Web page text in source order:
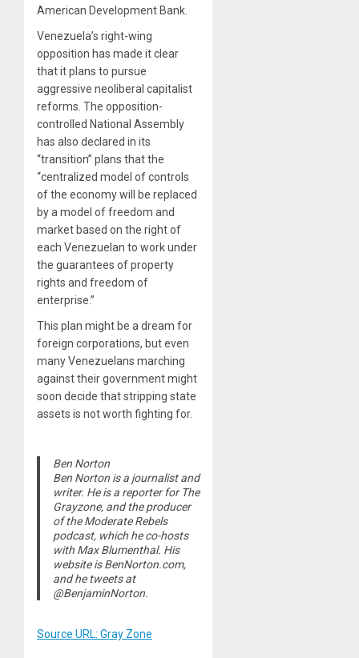
American Development Bank.
Venezuela’s right-wing
opposition has made it clear
that it plans to pursue
aggressive neoliberal capitalist
reforms. The opposition-
controlled National Assembly
has also declared in its
“transition” plans that the
“centralized model of controls
of the economy will be replaced
by a model of freedom and
market based on the right of
each Venezuelan to work under
the guarantees of property
rights and freedom of
enterprise.”
This plan might be a dream for
foreign corporations, but even
many Venezuelans marching
against their government might
soon decide that stripping state
assets is not worth fighting for.
Ben Norton
Ben Norton is a journalist and
writer. He is a reporter for The
Grayzone, and the producer
of the Moderate Rebels
podcast, which he co-hosts
with Max Blumenthal. His
website is BenNorton.com,
and he tweets at
@BenjaminNorton.
Source URL: Gray Zone